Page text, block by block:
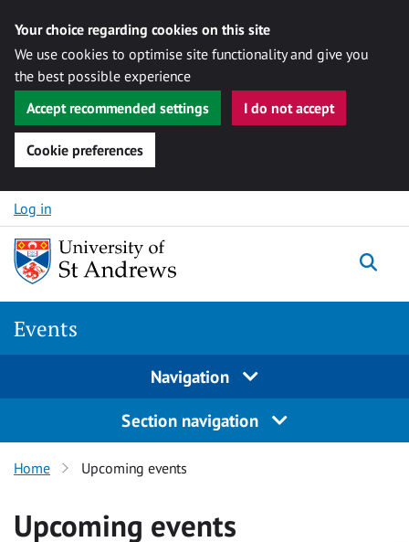
Your choice regarding cookies on this site
We use cookies to optimise site functionality and give you
the best possible experience
Accept recommended settings
I do not accept
Cookie preferences
Skip to content
Log in
Events
Navigation
Section navigation
Home Upcoming events
Upcoming events